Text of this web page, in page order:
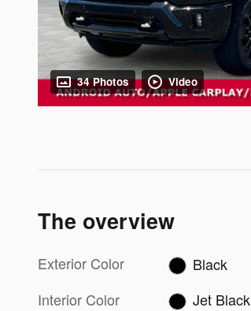
34 Photos Video
The overview
Exterior Color
Black
Interior Color
Jet Black